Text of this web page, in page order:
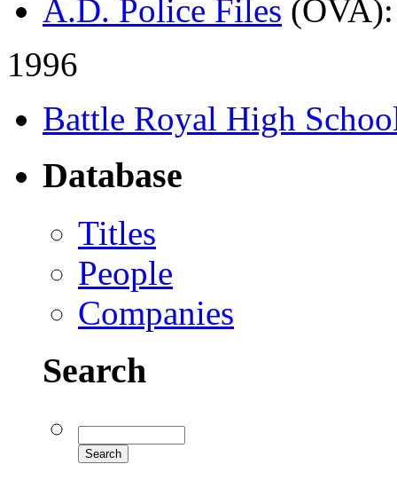
A.D. Police Files (OVA)
1996
Battle Royal High
Database
Titles
People
Companies
Search